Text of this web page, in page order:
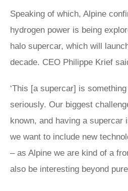
Speaking of which, Alpine
hydrogen power is being
halo supercar, which will
decade. CEO Philippe Krief
‘This [a supercar] is
seriously. Our biggest
known, and having a supercar
we want to include new
– as Alpine we are kind of a
also be interesting beyond